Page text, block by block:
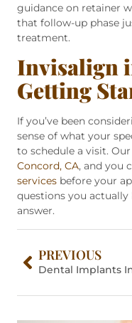
guidance on retainer
that follow-up phase
treatment.
Invisalign
Getting
If you’ve been
sense of what your
to schedule a visit.
Concord, CA, and you
services before your
questions you actually
answer.
PREVIOUS